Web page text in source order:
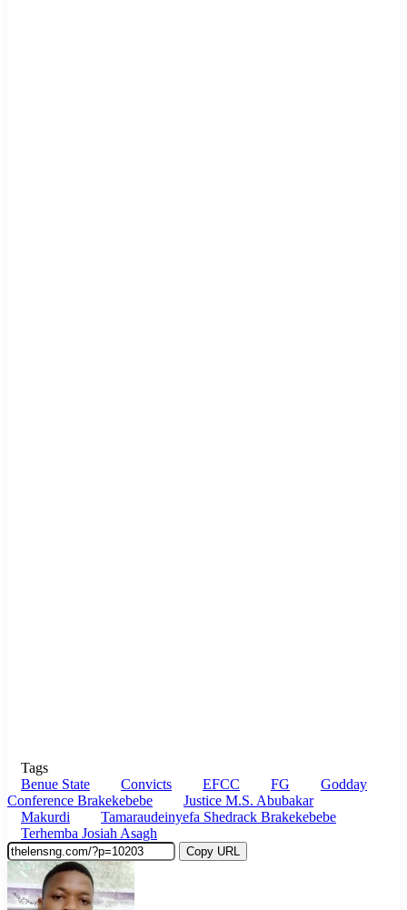
Tags
Benue State
Convicts EFCC FG
Godday
Conference Brakekebebe
Justice M.S. Abubakar
Makurdi
Tamaraudeinyefa Shedrack Brakekebebe
Terhemba Josiah Asagh
Copy URL